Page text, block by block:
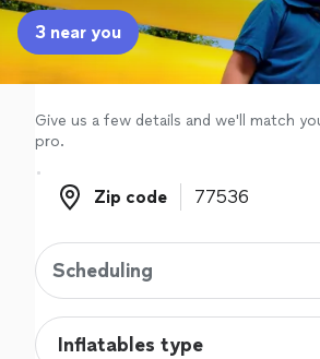
Sign up
Log in
3 near you
Give us a few details and we'll match
pro.
Zip code
Zip code
Scheduling